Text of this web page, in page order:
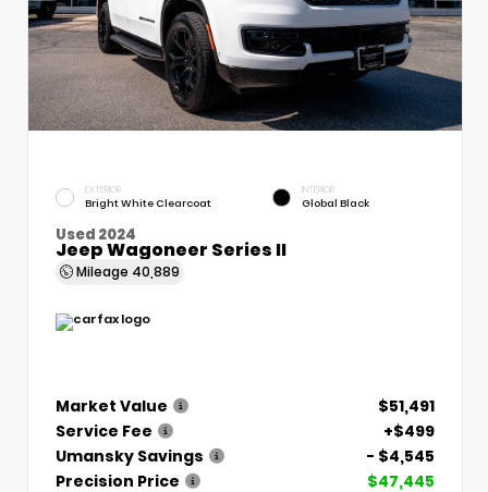
EXTERIOR
Bright White Clearcoat
INTERIOR
Global Black
Used 2024
Jeep Wagoneer Series II
Mileage 40,889
Market Value
$51,491
Service Fee
+$499
Umansky Savings
- $4,545
Precision Price
$47,445